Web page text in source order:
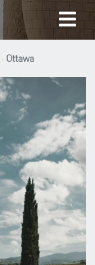
Ottawa